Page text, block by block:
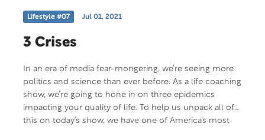
Lifestyle #07 Jul 01, 2021
3 Crises
In an era of media fear-mongering, we’re seeing more
politics and science than ever before. As a life coaching
show, we’re going to hone in on three epidemics
impacting your quality of life. To help us unpack all of
this on today’s show, we have one of America’s most